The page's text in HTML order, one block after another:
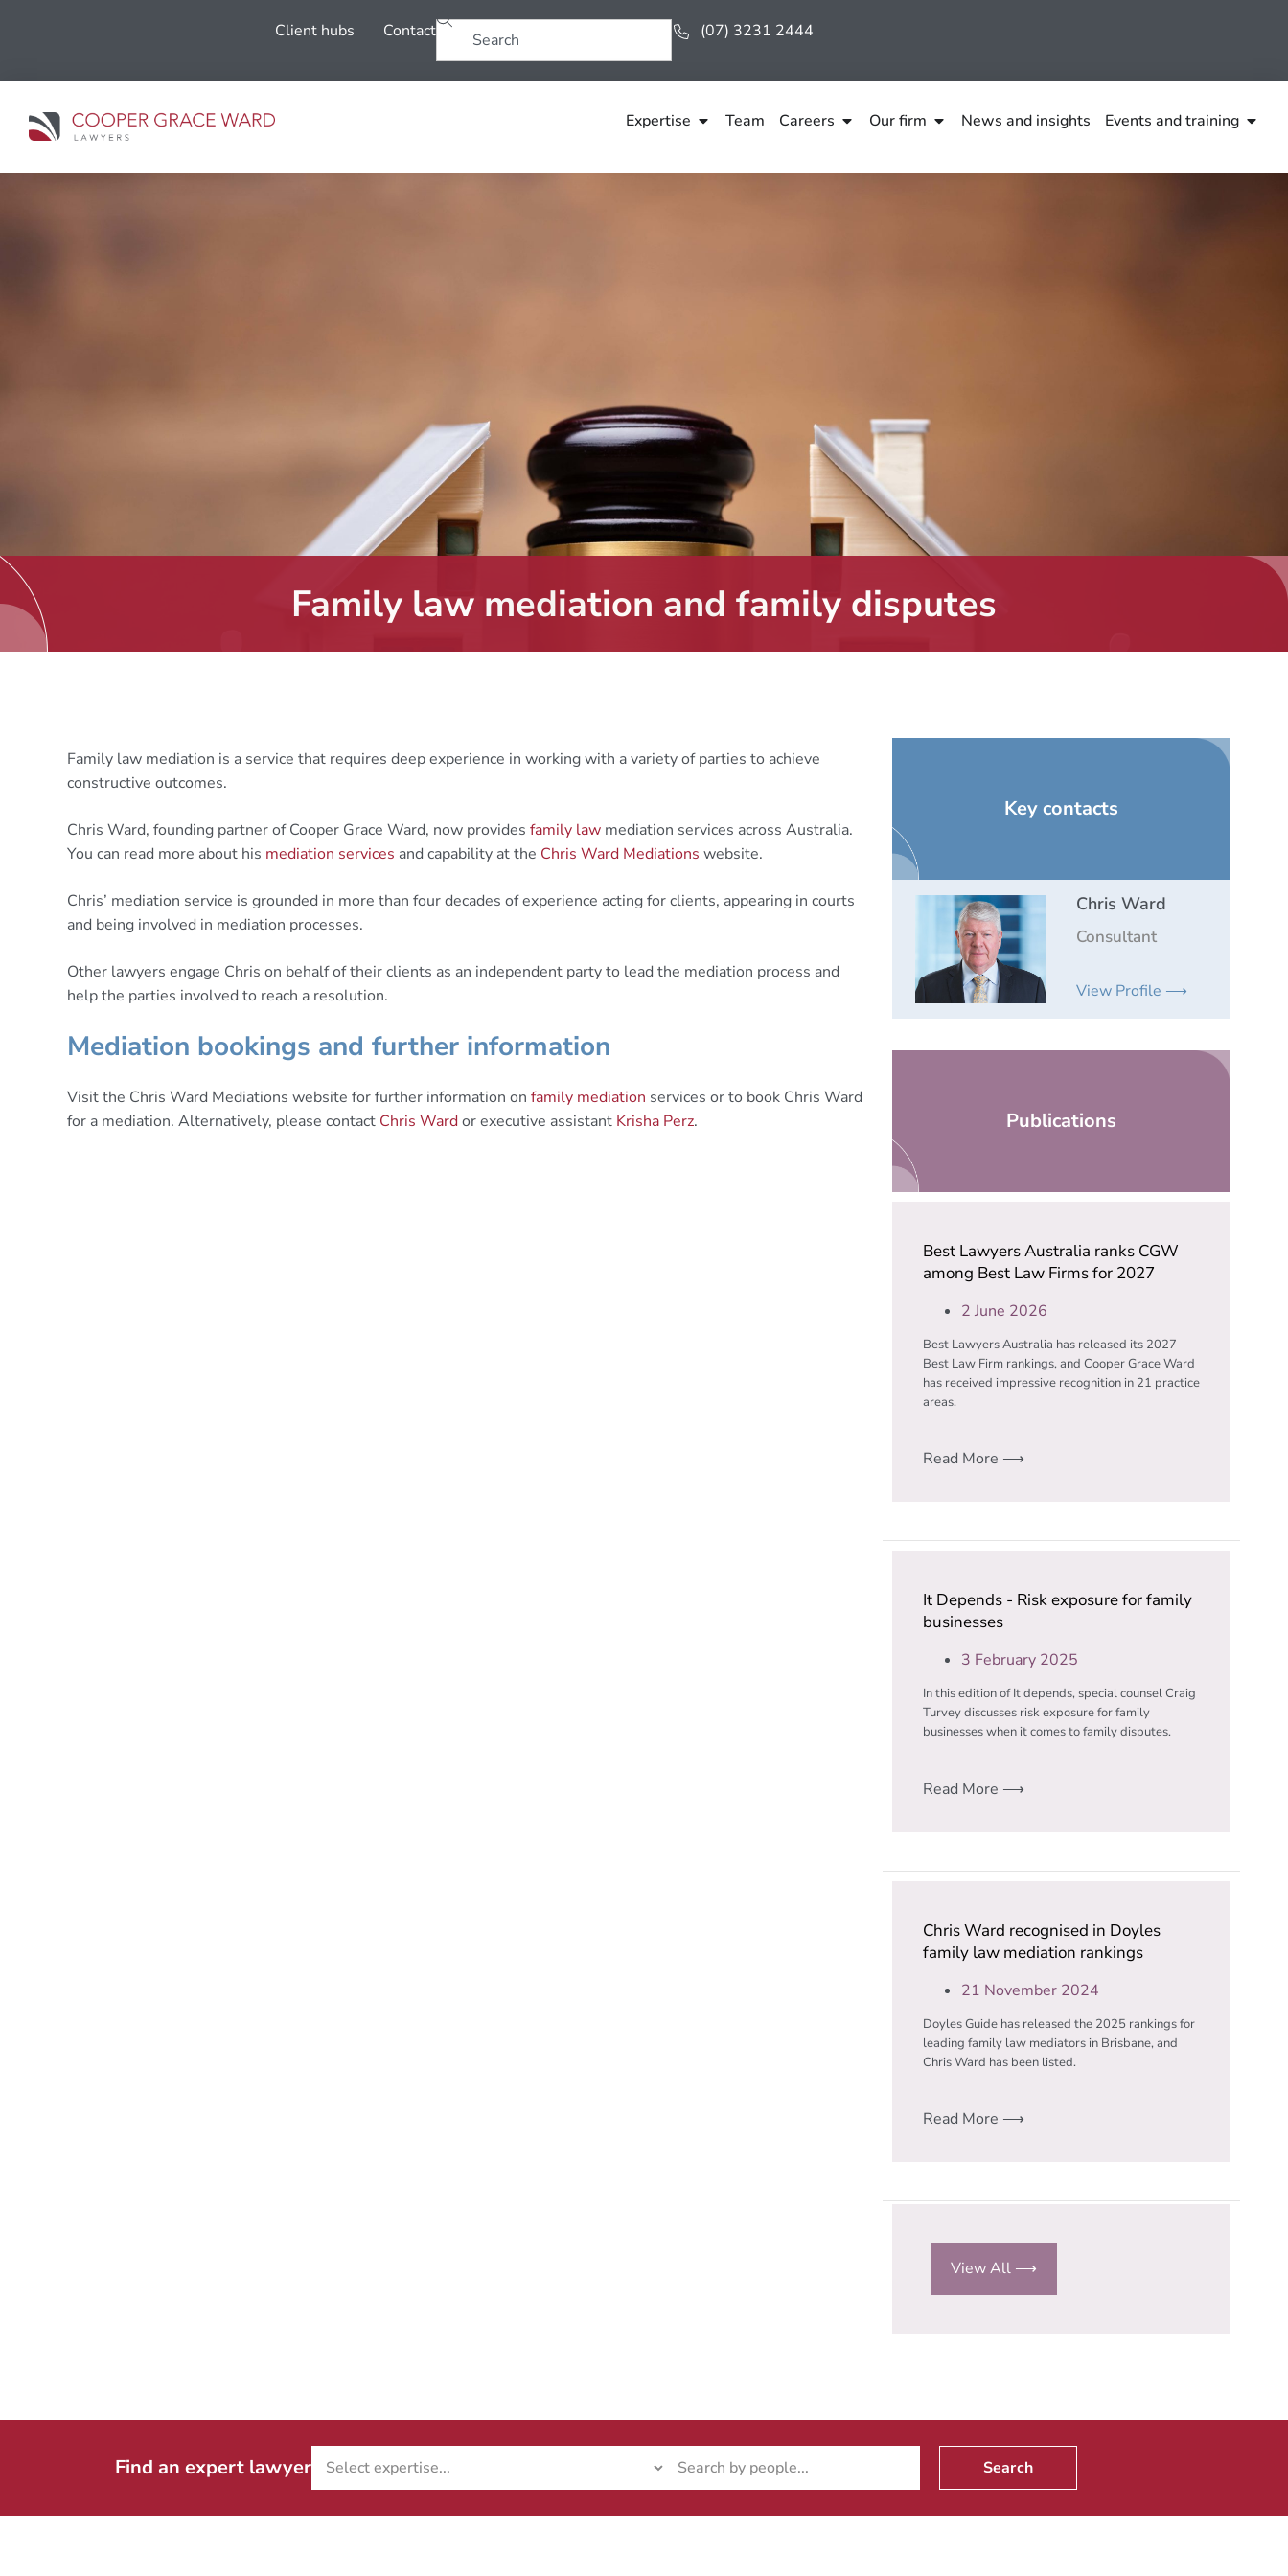
Client hubs Contact (07) 3231 2444
Expertise Team Careers Our firm News and insights Events and training
Family law mediation and family disputes
Family law mediation is a service that requires deep experience in working with a variety of parties to achieve
constructive outcomes.
Chris Ward, founding partner of Cooper Grace Ward, now provides family law mediation services across Australia.
You can read more about his mediation services and capability at the Chris Ward Mediations website.
Chris’ mediation service is grounded in more than four decades of experience acting for clients, appearing in courts
and being involved in mediation processes.
Other lawyers engage Chris on behalf of their clients as an independent party to lead the mediation process and
help the parties involved to reach a resolution.
Mediation bookings and further information
Visit the Chris Ward Mediations website for further information on family mediation services or to book Chris Ward
for a mediation. Alternatively, please contact Chris Wardor executive assistant Krisha Perz.
Key contacts
Chris Ward
Consultant
View Profile ⟶
Publications
Best Lawyers Australia ranks CGW
among Best Law Firms for 2027
2 June 2026
Best Lawyers Australia has released its 2027
Best Law Firm rankings, and Cooper Grace Ward
has received impressive recognition in 21 practice
areas.
Read More ⟶
It Depends - Risk exposure for family
businesses
3 February 2025
In this edition of It depends, special counsel Craig
Turvey discusses risk exposure for family
businesses when it comes to family disputes.
Read More ⟶
Chris Ward recognised in Doyles
family law mediation rankings
21 November 2024
Doyles Guide has released the 2025 rankings for
leading family law mediators in Brisbane, and
Chris Ward has been listed.
Read More ⟶
View All ⟶
Find an expert lawyer Search